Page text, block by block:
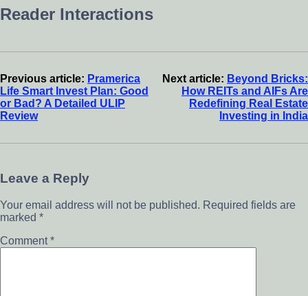
Reader Interactions
Previous article: Pramerica
Life Smart Invest Plan: Good
or Bad? A Detailed ULIP
Review
Next article: Beyond Bricks:
How REITs and AIFs Are
Redefining Real Estate
Investing in India
Leave a Reply
Your email address will not be published. Required fields are
marked *
Comment*